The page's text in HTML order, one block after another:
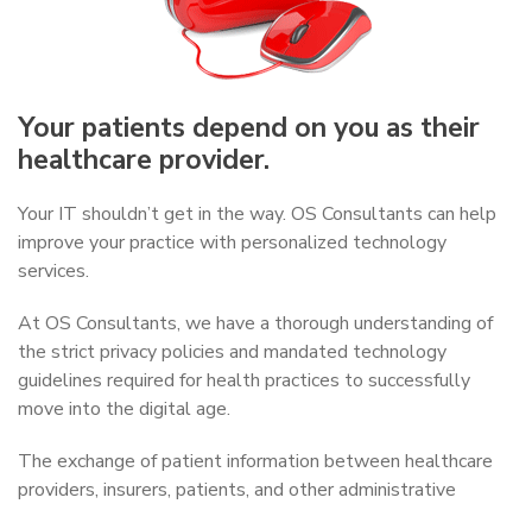
Your patients depend on you as their
healthcare provider.
Your IT shouldn’t get in the way. OS Consultants can help
improve your practice with personalized technology
services.
At OS Consultants, we have a thorough understanding of
the strict privacy policies and mandated technology
guidelines required for health practices to successfully
move into the digital age.
The exchange of patient information between healthcare
providers, insurers, patients, and other administrative